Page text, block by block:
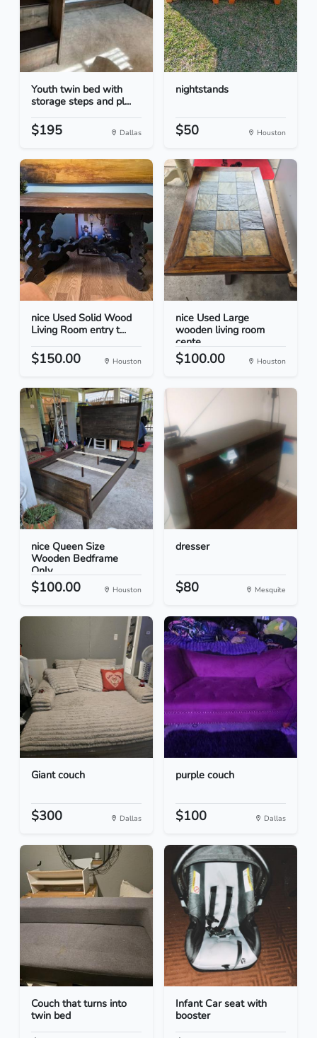
Youth twin bed with
storage steps and pl...
$195 Dallas
nightstands
$50 Houston
nice Used Solid Wood
Living Room entry t...
$150.00 Houston
nice Used Large
wooden living room
cente...
$100.00 Houston
nice Queen Size
Wooden Bedframe
Only
$100.00 Houston
dresser
$80 Mesquite
Giant couch
$300 Dallas
purple couch
$100 Dallas
Couch that turns into
twin bed
Infant Car seat with
booster